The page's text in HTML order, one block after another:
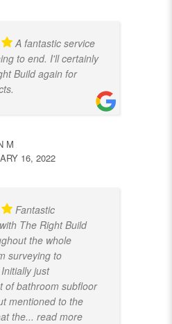
A fantastic service
to end. I'll certainly
Build again for
M
16, 2022
Fantastic
The Right Build
the whole
surveying to
just
of bathroom subfloor
mentioned to the
the... read more